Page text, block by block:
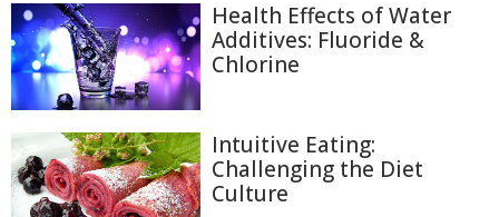
Health Effects of Water
Additives: Fluoride &
Chlorine
Intuitive Eating:
Challenging the Diet
Culture